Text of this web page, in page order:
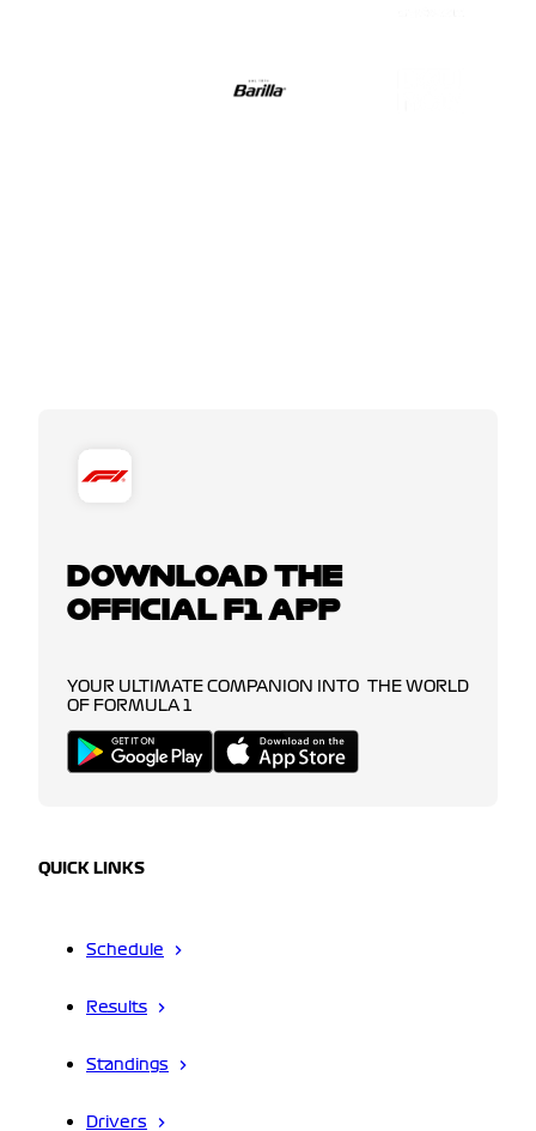
DOWNLOAD THE
OFFICIAL F1 APP
YOUR ULTIMATE COMPANION INTO THE WORLD
OF FORMULA 1
QUICK LINKS
Schedule
Results
Standings
Drivers